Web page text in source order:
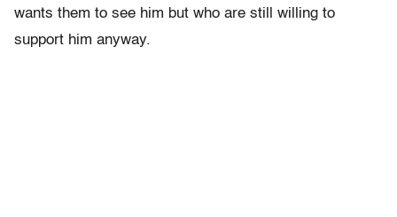
wants them to see him but who are still willing to
support him anyway.